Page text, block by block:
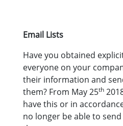
Email Lists
Have you obtained
everyone on your
their information and
them? From May 25th
have this or in
no longer be able to